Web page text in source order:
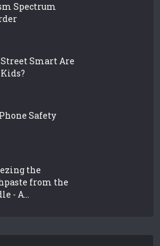
Spectrum
Smart Are
Safety
the
from the
- A...